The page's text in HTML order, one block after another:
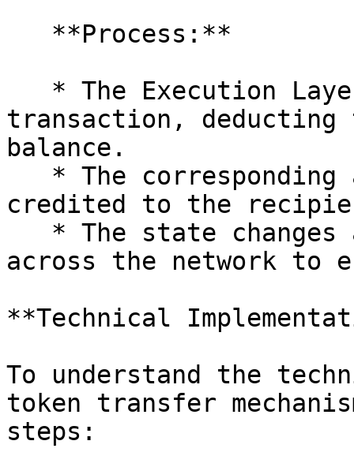
transaction, deducting
balance.
credited to the
across the network to
**Technical
To understand the
token transfer
steps: